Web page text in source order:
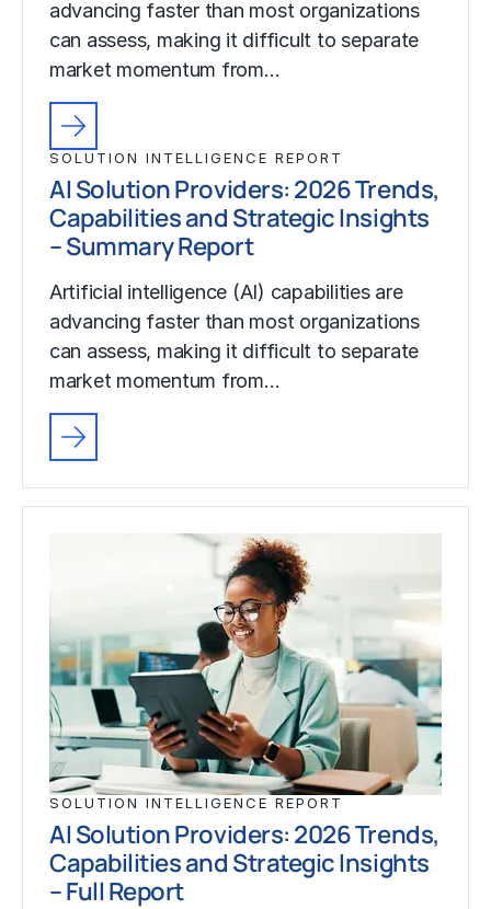
advancing faster than most organizations
can assess, making it difficult to separate
market momentum from…
SOLUTION INTELLIGENCE REPORT
AI Solution Providers: 2026 Trends,
Capabilities and Strategic Insights
– Summary Report
Artificial intelligence (AI) capabilities are
advancing faster than most organizations
can assess, making it difficult to separate
market momentum from…
SOLUTION INTELLIGENCE REPORT
AI Solution Providers: 2026 Trends,
Capabilities and Strategic Insights
– Full Report